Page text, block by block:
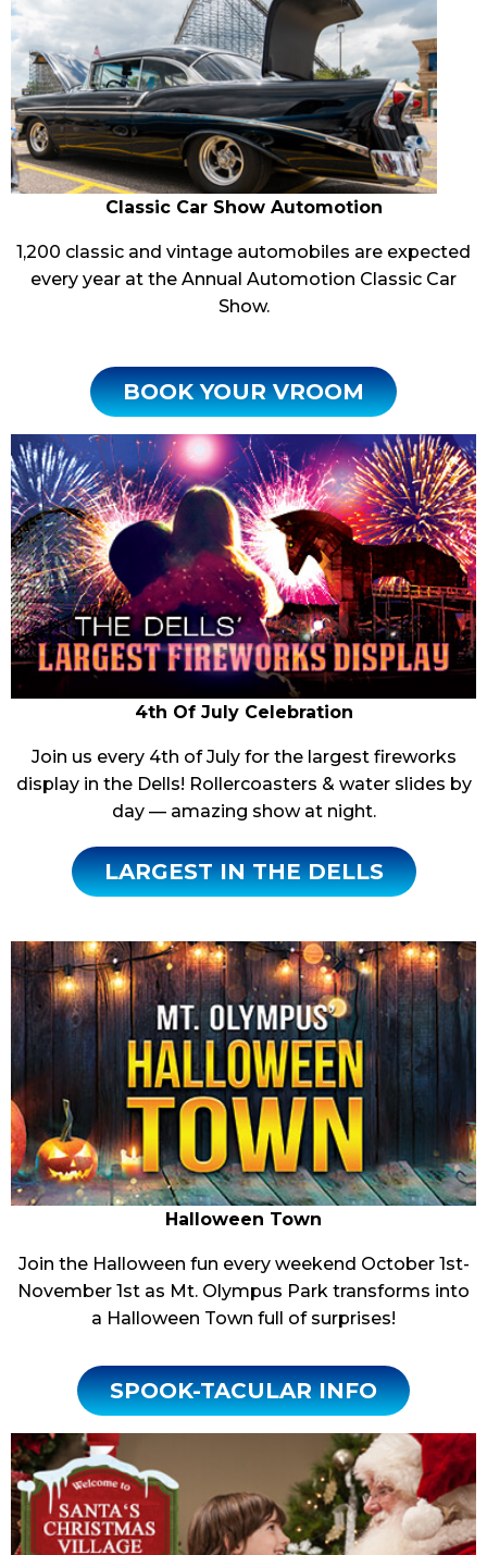
Classic Car Show Automotion
1,200 classic and vintage automobiles are expected
every year at the Annual Automotion Classic Car
Show.
BOOK YOUR VROOM
4th Of July Celebration
Join us every 4th of July for the largest fireworks
display in the Dells! Rollercoasters & water slides by
day — amazing show at night.
LARGEST IN THE DELLS
Halloween Town
Join the Halloween fun every weekend October 1st-
November 1st as Mt. Olympus Park transforms into
a Halloween Town full of surprises!
SPOOK-TACULAR INFO